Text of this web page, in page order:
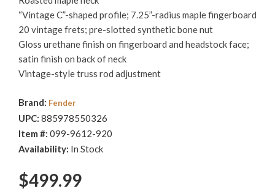
“Vintage C”-shaped profile; 7.25”-radius maple fingerboard
20 vintage frets; pre-slotted synthetic bone nut
Gloss urethane finish on fingerboard and headstock face;
satin finish on back of neck
Vintage-style truss rod adjustment
Brand: Fender
UPC: 885978550326
Item #: 099-9612-920
Availability: In Stock
$499.99